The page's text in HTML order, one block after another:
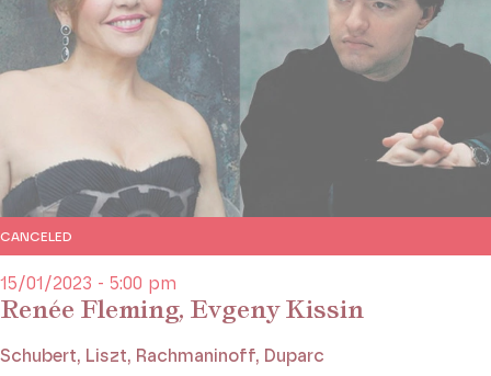
Renée Fleming, Evgeny Kissin
15/01/2023 - 5:00 pm
CANCELED
Schubert, Liszt, Rachmaninoff, Duparc